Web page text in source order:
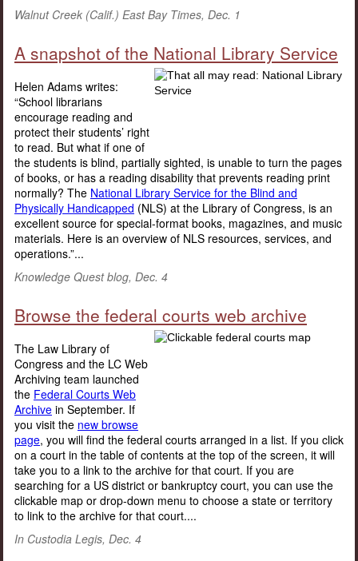
Walnut Creek (Calif.) East Bay Times, Dec. 1
A snapshot of the National Library Service
Helen Adams writes:
“School librarians
encourage reading and
protect their students’ right
to read. But what if one of
the students is blind, partially sighted, is unable to turn the pages
of books, or has a reading disability that prevents reading print
normally? The National Library Service for the Blind and
Physically Handicapped (NLS) at the Library of Congress, is an
excellent source for special-format books, magazines, and music
materials. Here is an overview of NLS resources, services, and
operations.”...
Knowledge Quest blog, Dec. 4
Browse the federal courts web archive
The Law Library of
Congress and the LC Web
Archiving team launched
the Federal Courts Web
Archive in September. If
you visit the new browse
page, you will find the federal courts arranged in a list. If you click
on a court in the table of contents at the top of the screen, it will
take you to a link to the archive for that court. If you are
searching for a US district or bankruptcy court, you can use the
clickable map or drop-down menu to choose a state or territory
to link to the archive for that court....
In Custodia Legis, Dec. 4